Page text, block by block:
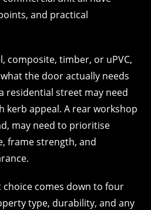
and practical
composite, timber, or uPVC,
the door actually needs
residential street may need
kerb appeal. A rear workshop
may need to prioritise
frame strength, and
choice comes down to four
type, durability, and any